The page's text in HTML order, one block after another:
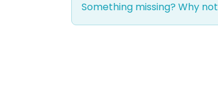
Something missing? Why not